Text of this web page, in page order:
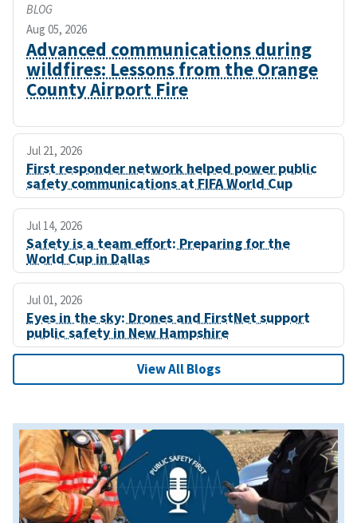
BLOG
Aug 05, 2026
Advanced communications during
wildfires: Lessons from the Orange
County Airport Fire
Jul 21, 2026
First responder network helped power public
safety communications at FIFA World Cup
Jul 14, 2026
Safety is a team effort: Preparing for the
World Cup in Dallas
Jul 01, 2026
Eyes in the sky: Drones and FirstNet support
public safety in New Hampshire
View All Blogs